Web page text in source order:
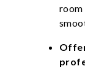
room